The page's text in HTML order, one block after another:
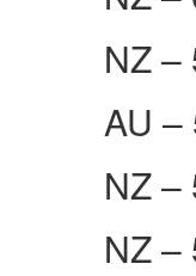
NZ –
AU –
NZ –
NZ –